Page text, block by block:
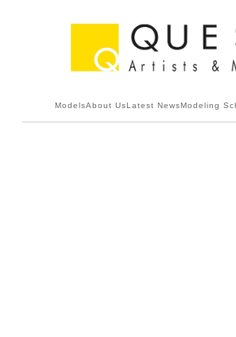
ModelsAbout UsLatest NewsModeling